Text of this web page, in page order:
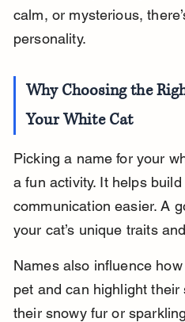
calm, or mysterious,
personality.
Why Choosing the
Your White Cat
Picking a name for your
a fun activity. It helps
communication easier. A
your cat’s unique traits
Names also influence
pet and can highlight
their snowy fur or